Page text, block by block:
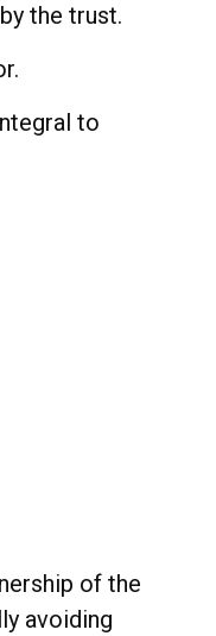
the trust.
to
of the
avoiding